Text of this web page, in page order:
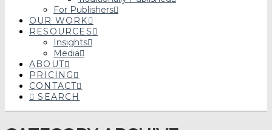
For Publishers
OUR WORK
RESOURCES
Insights
Media
ABOUT
PRICING
CONTACT
SEARCH